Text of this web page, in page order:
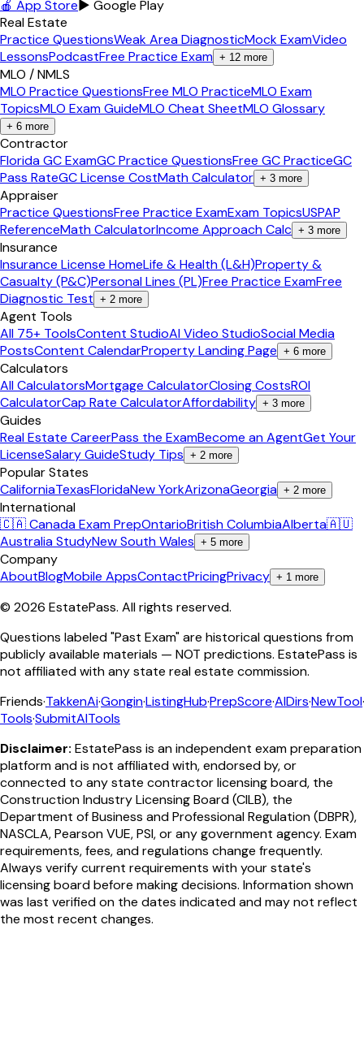
🍎 App Store▶ Google Play
Real Estate
Practice QuestionsWeak Area DiagnosticMock ExamVideo
LessonsPodcastFree Practice Exam + 12 more
MLO / NMLS
MLO Practice QuestionsFree MLO PracticeMLO Exam
TopicsMLO Exam GuideMLO Cheat SheetMLO Glossary
+ 6 more
Contractor
Florida GC ExamGC Practice QuestionsFree GC PracticeGC
Pass RateGC License CostMath Calculator + 3 more
Appraiser
Practice QuestionsFree Practice ExamExam TopicsUSPAP
ReferenceMath CalculatorIncome Approach Calc + 3 more
Insurance
Insurance License HomeLife & Health (L&H)Property &
Casualty (P&C)Personal Lines (PL)Free Practice ExamFree
Diagnostic Test + 2 more
Agent Tools
All 75+ ToolsContent StudioAI Video StudioSocial Media
PostsContent CalendarProperty Landing Page + 6 more
Calculators
All CalculatorsMortgage CalculatorClosing CostsROI
CalculatorCap Rate CalculatorAffordability + 3 more
Guides
Real Estate CareerPass the ExamBecome an AgentGet Your
LicenseSalary GuideStudy Tips + 2 more
Popular States
CaliforniaTexasFloridaNew YorkArizonaGeorgia + 2 more
International
🇨🇦 Canada Exam PrepOntarioBritish ColumbiaAlberta🇦🇺
Australia StudyNew South Wales + 5 more
Company
AboutBlogMobile AppsContactPricingPrivacy + 1 more
© 2026 EstatePass. All rights reserved.
Questions labeled "Past Exam" are historical questions from
publicly available materials — NOT predictions. EstatePass is
not affiliated with any state real estate commission.
Friends·TakkenAi·Gongin·ListingHub·PrepScore·AIDirs·NewTool·
Tools·SubmitAITools
Disclaimer: EstatePass is an independent exam preparation
platform and is not affiliated with, endorsed by, or
connected to any state contractor licensing board, the
Construction Industry Licensing Board (CILB), the
Department of Business and Professional Regulation (DBPR),
NASCLA, Pearson VUE, PSI, or any government agency. Exam
requirements, fees, and regulations change frequently.
Always verify current requirements with your state's
licensing board before making decisions. Information shown
was last verified on the dates indicated and may not reflect
the most recent changes.